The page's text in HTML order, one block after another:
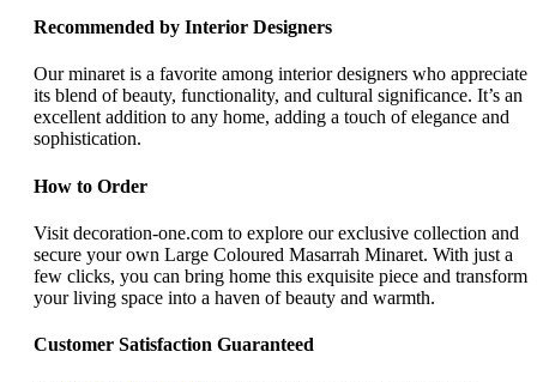
Recommended by Interior Designers
Our minaret is a favorite among interior designers who appreciate
its blend of beauty, functionality, and cultural significance. It’s an
excellent addition to any home, adding a touch of elegance and
sophistication.
How to Order
Visit decoration-one.com to explore our exclusive collection and
secure your own Large Coloured Masarrah Minaret. With just a
few clicks, you can bring home this exquisite piece and transform
your living space into a haven of beauty and warmth.
Customer Satisfaction Guaranteed